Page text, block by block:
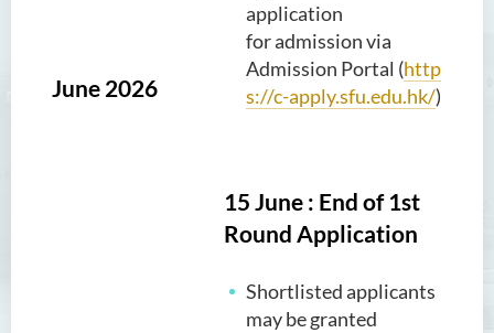
June 2026
application
for admission via
Admission Portal (http
s://c-apply.sfu.edu.hk/)
15 June : End of 1st
Round Application
Shortlisted applicants
may be granted